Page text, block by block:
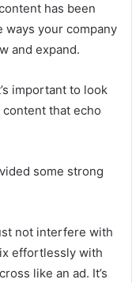
has been
ways your company
and expand.
important to look
that echo
some strong
not interfere with
effortlessly with
like an ad. It’s